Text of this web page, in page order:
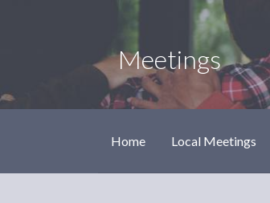
Meetings
Home Local Meetings